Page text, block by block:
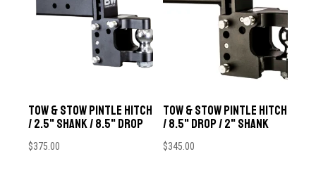
Tow & Stow Pintle Hitch
/ 2.5" Shank / 8.5" Drop
$375.00
Tow & Stow Pintle Hitch
/ 8.5" Drop / 2" Shank
$345.00